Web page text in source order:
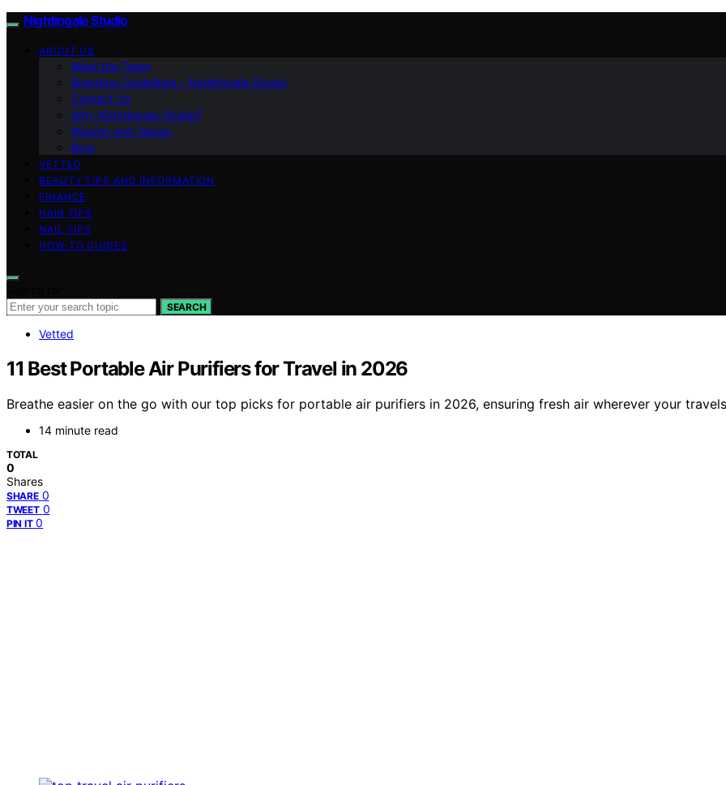
Nightingale Studio
ABOUT US
Meet the Team
Branding Guidelines – Nightingale Studio
Contact Us
Why Nightingale Studio?
Mission and Values
Blog
VETTED
BEAUTY TIPS AND INFORMATION
FINANCE
HAIR TIPS
NAIL TIPS
HOW-TO GUIDES
SEARCH
Vetted
11 Best Portable Air Purifiers for Travel in 2026
Breathe easier on the go with our top picks for portable air purifiers in 2026, ensuring fresh air wherever your
14 minute read
TOTAL
0
Shares
SHARE 0
TWEET 0
PIN IT 0